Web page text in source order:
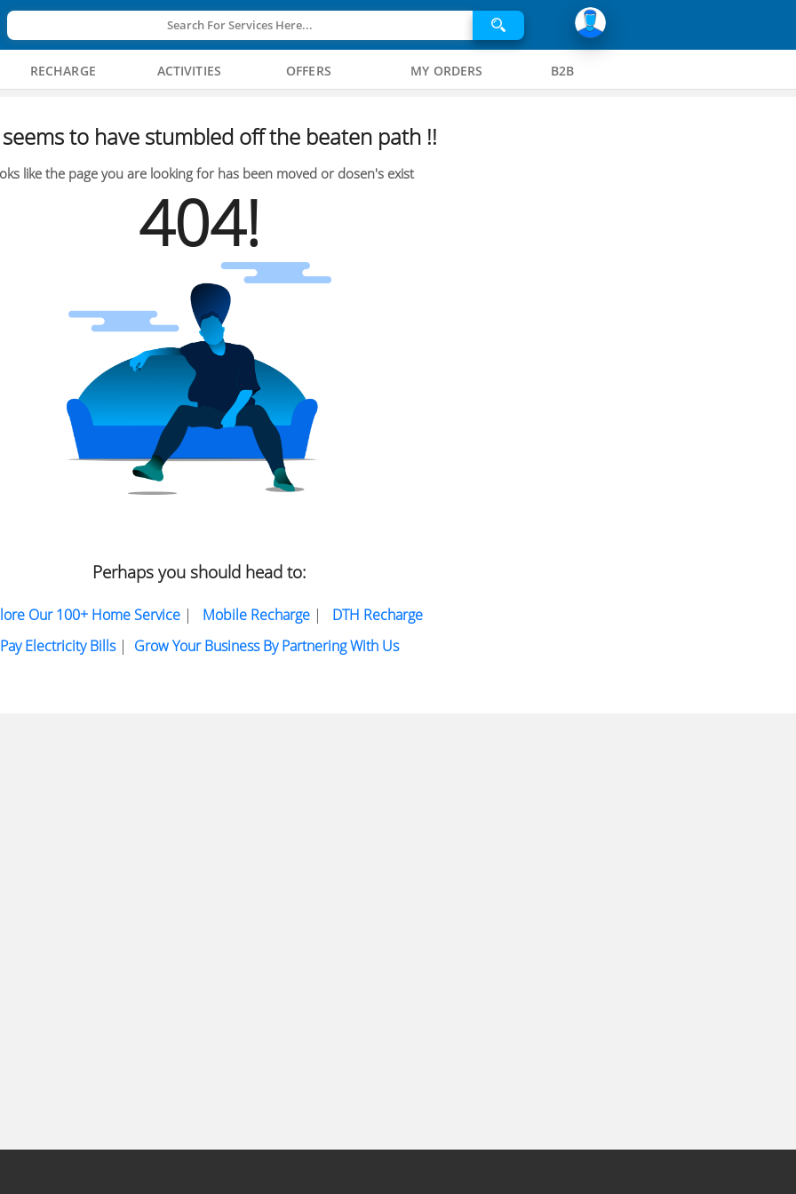
Search For Services Here...
RECHARGE ACTIVITIES OFFERS MY ORDERS B2B
to have stumbled off the beaten path !!
like the page you are looking for has been moved or dosen's exist
404!
Perhaps you should head to:
Our 100+ Home Service| Mobile Recharge| DTH Recharge
Pay Electricity Bills| Grow Your Business By Partnering With Us